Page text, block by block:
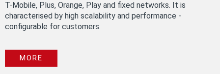
T-Mobile, Plus, Orange, Play and fixed networks. It is
characterised by high scalability and performance -
configurable for customers.
MORE